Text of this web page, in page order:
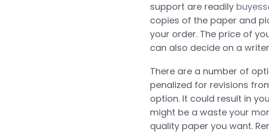
support are readily
copies of the paper and
your order. The price of
can also decide on a
There are a number of
penalized for revisions
option. It could result in
might be a waste your
quality paper you want.